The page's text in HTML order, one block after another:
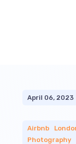
April 06, 2023
Airbnb|
Photography